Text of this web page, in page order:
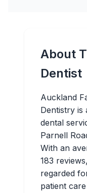
About
Dentist
Auckland
Dentistry is
dental
Parnell
With an
183
regarded
patient